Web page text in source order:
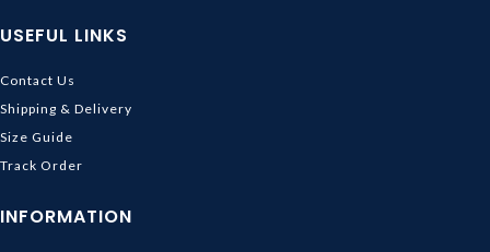
USEFUL LINKS
Contact Us
Shipping & Delivery
Size Guide
Track Order
INFORMATION